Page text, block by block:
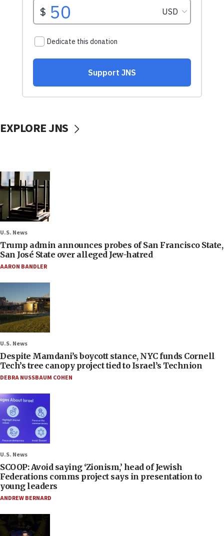
EXPLORE JNS
U.S. News
Trump admin announces probes of San Francisco State,
San José State over alleged Jew-hatred
AARON BANDLER
U.S. News
Despite Mamdani’s boycott stance, NYC funds Cornell
Tech’s tree canopy project tied to Israel’s Technion
DEBRA NUSSBAUM COHEN
U.S. News
SCOOP: Avoid saying ‘Zionism,’ head of Jewish
Federations comms project says in presentation to
young leaders
ANDREW BERNARD